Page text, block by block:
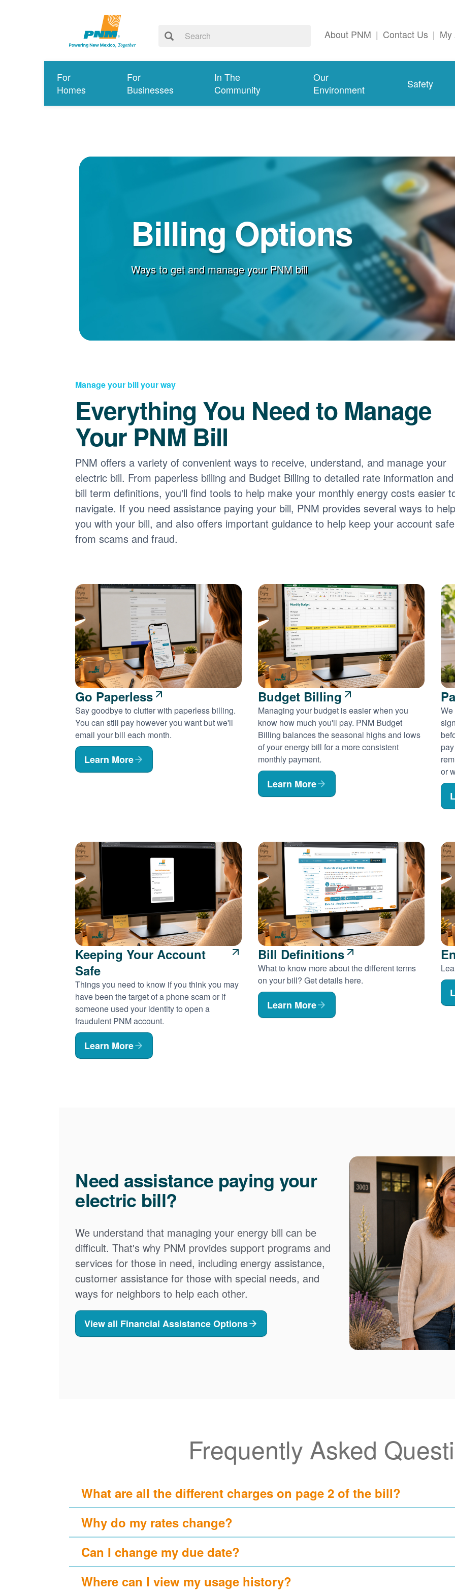
About PNM | Contact Us | My
For
Homes
For
Businesses
In The
Community
Our
Environment
Safety
Billing Options
Ways to get and manage your PNM bill
Manage your bill your way
Everything You Need to Manage
Your PNM Bill
PNM offers a variety of convenient ways to receive, understand, and manage your
electric bill. From paperless billing and Budget Billing to detailed rate information and
bill term definitions, you'll find tools to help make your monthly energy costs easier
navigate. If you need assistance paying your bill, PNM provides several ways to
you with your bill, and also offers important guidance to help keep your account safe
from scams and fraud.
Go Paperless
Say goodbye to clutter with paperless billing.
You can still pay however you want but we'll
email your bill each month.
Learn More
Budget Billing
Managing your budget is easier when you
know how much you'll pay. PNM Budget
Billing balances the seasonal highs and lows
of your energy bill for a more consistent
monthly payment.
Learn More
We
or
Keeping Your Account
Safe
Things you need to know if you think you may
have been the target of a phone scam or if
someone used your identity to open a
fraudulent PNM account.
Learn More
Bill Definitions
What to know more about the different terms
on your bill? Get details here.
Learn More
Need assistance paying your
electric bill?
We understand that managing your energy bill can be
difficult. That's why PNM provides support programs and
services for those in need, including energy assistance,
customer assistance for those with special needs, and
ways for neighbors to help each other.
View all Financial Assistance Options
Frequently Asked
What are all the different charges on page 2 of the bill?
Why do my rates change?
Can I change my due date?
Where can I view my usage history?